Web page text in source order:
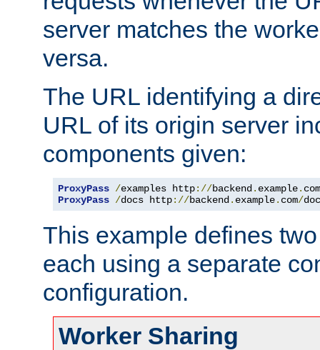
server matches the
versa.
The URL identifying a
URL of its origin server
components given:
ProxyPass /examples http://backend . example. com
ProxyPass /docs http://backend . example. com/
This example defines
each using a separate
configuration.
Worker Sharing